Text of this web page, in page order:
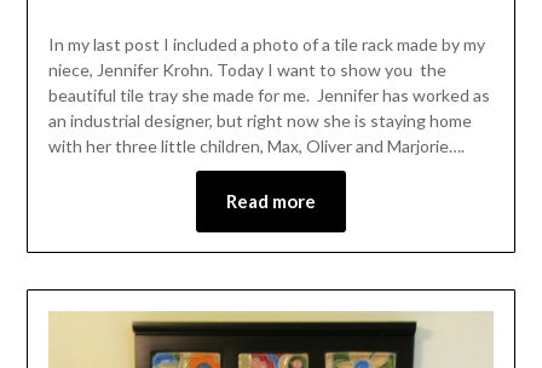
In my last post I included a photo of a tile rack made by my
niece, Jennifer Krohn. Today I want to show you the
beautiful tile tray she made for me. Jennifer has worked as
an industrial designer, but right now she is staying home
with her three little children, Max, Oliver and Marjorie….
Read more